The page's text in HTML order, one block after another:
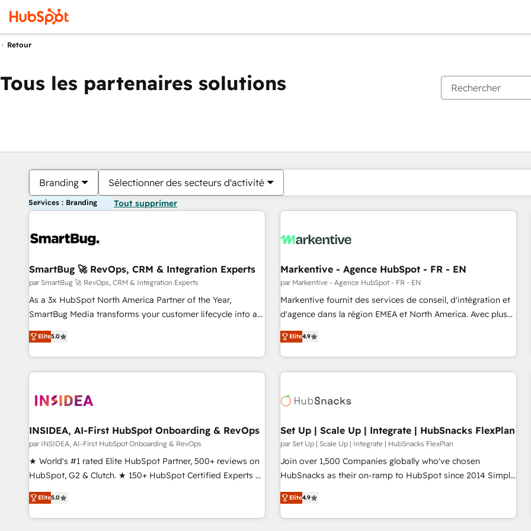
Retour
Tous les partenaires solutions
Branding Sélectionner des secteurs d'activité
Services : Branding Tout supprimer
SmartBug 🚀 RevOps, CRM & Integration Experts
par SmartBug 🚀 RevOps, CRM & Integration Experts
As a 3x HubSpot North America Partner of the Year,
SmartBug Media transforms your customer lifecycle into a
revenue engine. Our unified ecosystem includes specialized
divisions Globalia (AI & Software) and Point Success Media
(Paid Media), making this the official home for all three
brands. 🔄 Implementation & Integration - Seamless
technical development team. - 19 HubSpot-certified trainers
funnel marketing and high-performance advertising via
Point Success Media. - Expert deployment of Breeze AI and
custom agents to automate growth. 🏆 Elite Excellence - 8
platform accreditations and deep HIPAA-compliance
resilient growth.
Elite5.0
Markentive - Agence HubSpot - FR - EN
par Markentive - Agence HubSpot - FR - EN
Markentive fournit des services de conseil, d'intégration et
d'agence dans la région EMEA et North America. Avec plus
de 115 experts en marketing automation, Growth, Revops,
CRM et webdesign. Markentive is both a consulting firm, a
digital agency and an integrator. With over 115 experts in
marketing automation, growth, revops, CRM and webdesign
Elite4.9
INSIDEA, AI-First HubSpot Onboarding & RevOps
par INSIDEA, AI-First HubSpot Onboarding & RevOps
★ World's #1 rated Elite HubSpot Partner, 500+ reviews on
HubSpot, G2 & Clutch. ★ 150+ HubSpot Certified Experts &
Trainers across the team ★ 1,500+ implementations across
five continents ★ AI-First, RevOps-led, Onboarding
obsessed ★ Company of the Year 2024/25 INSIDEA helps
Elite5.0
Set Up | Scale Up | Integrate | HubSnacks FlexPlan
par Set Up | Scale Up | Integrate | HubSnacks FlexPlan
Join over 1,500 Companies globally who've chosen
HubSnacks as their on-ramp to HubSpot since 2014 Simple
pay-as-you-go plans that accelerate value... 1️⃣ Set Up |
Onboarding New or Check-fixing existing HubSpot portals
2️⃣ Scale Up | 100% HubSpot Task Execution... Global 24/7 ...
Elite4.9
Vous êtes actuellement surPage
PagePagePagePagePagePagePagePagePage Page